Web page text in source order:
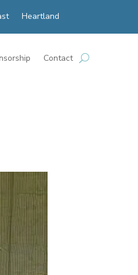
Heartland
Contact